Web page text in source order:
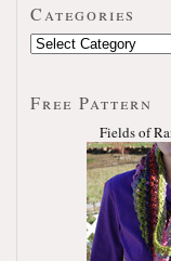
Categories
Free Pattern
Fields of